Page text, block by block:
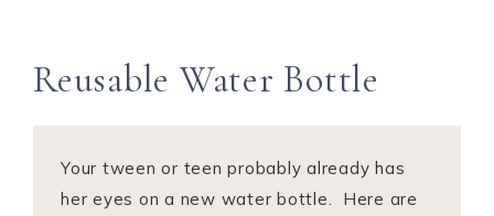
Reusable Water Bottle
Your tween or teen probably already has
her eyes on a new water bottle. Here are